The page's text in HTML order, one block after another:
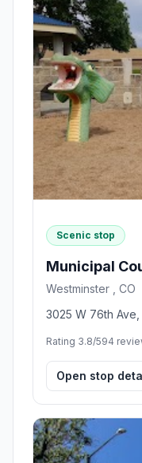
Scenic stop
Municipal
Westminster , CO
3025 W 76th
Rating 3.8/594
Open stop